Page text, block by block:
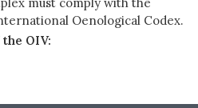
Oenological Codex.
OIV: